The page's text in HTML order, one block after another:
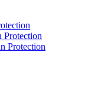
Protection
Protection